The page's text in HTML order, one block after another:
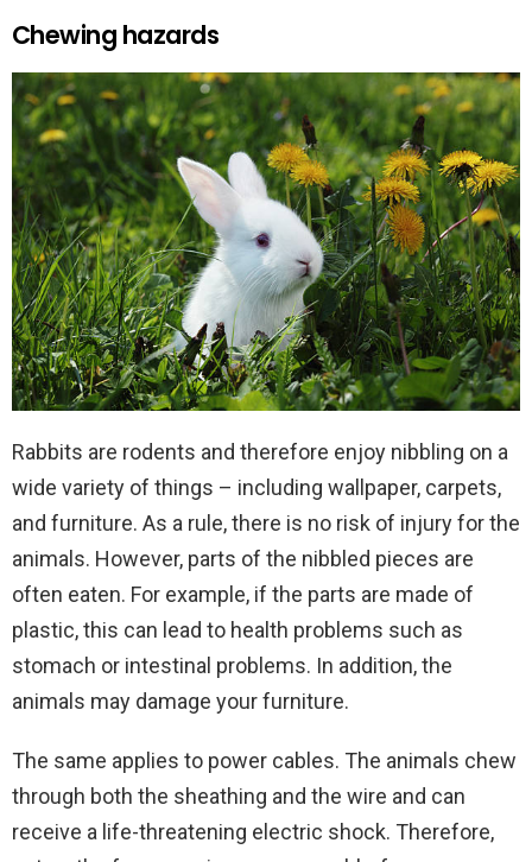
Chewing hazards
Rabbits are rodents and therefore enjoy nibbling on a
wide variety of things – including wallpaper, carpets,
and furniture. As a rule, there is no risk of injury for the
animals. However, parts of the nibbled pieces are
often eaten. For example, if the parts are made of
plastic, this can lead to health problems such as
stomach or intestinal problems. In addition, the
animals may damage your furniture.
The same applies to power cables. The animals chew
through both the sheathing and the wire and can
receive a life-threatening electric shock. Therefore,